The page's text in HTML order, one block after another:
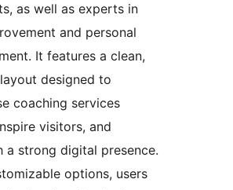
as well as experts in
and personal
It features a clean,
designed to
coaching services
visitors, and
a strong digital presence.
options, users